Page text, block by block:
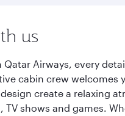
us
Airways, every
cabin crew
create a relaxing
shows and games.